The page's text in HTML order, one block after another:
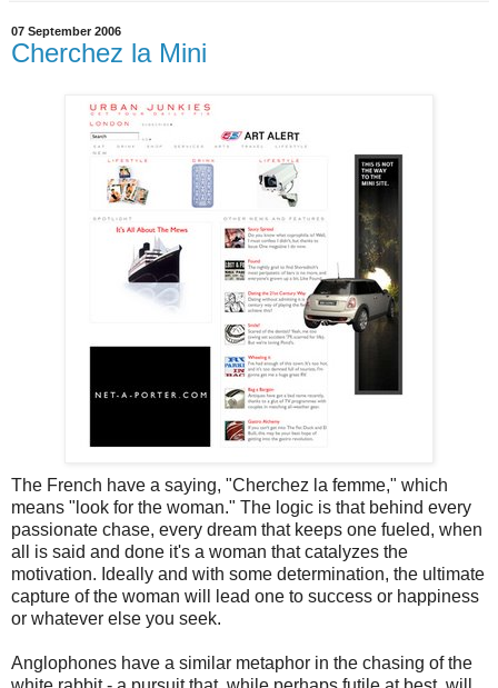
07 September 2006
Cherchez la Mini
The French have a saying, "Cherchez la femme," which
means "look for the woman." The logic is that behind every
passionate chase, every dream that keeps one fueled, when
all is said and done it's a woman that catalyzes the
motivation. Ideally and with some determination, the ultimate
capture of the woman will lead one to success or happiness
or whatever else you seek.
Anglophones have a similar metaphor in the chasing of the